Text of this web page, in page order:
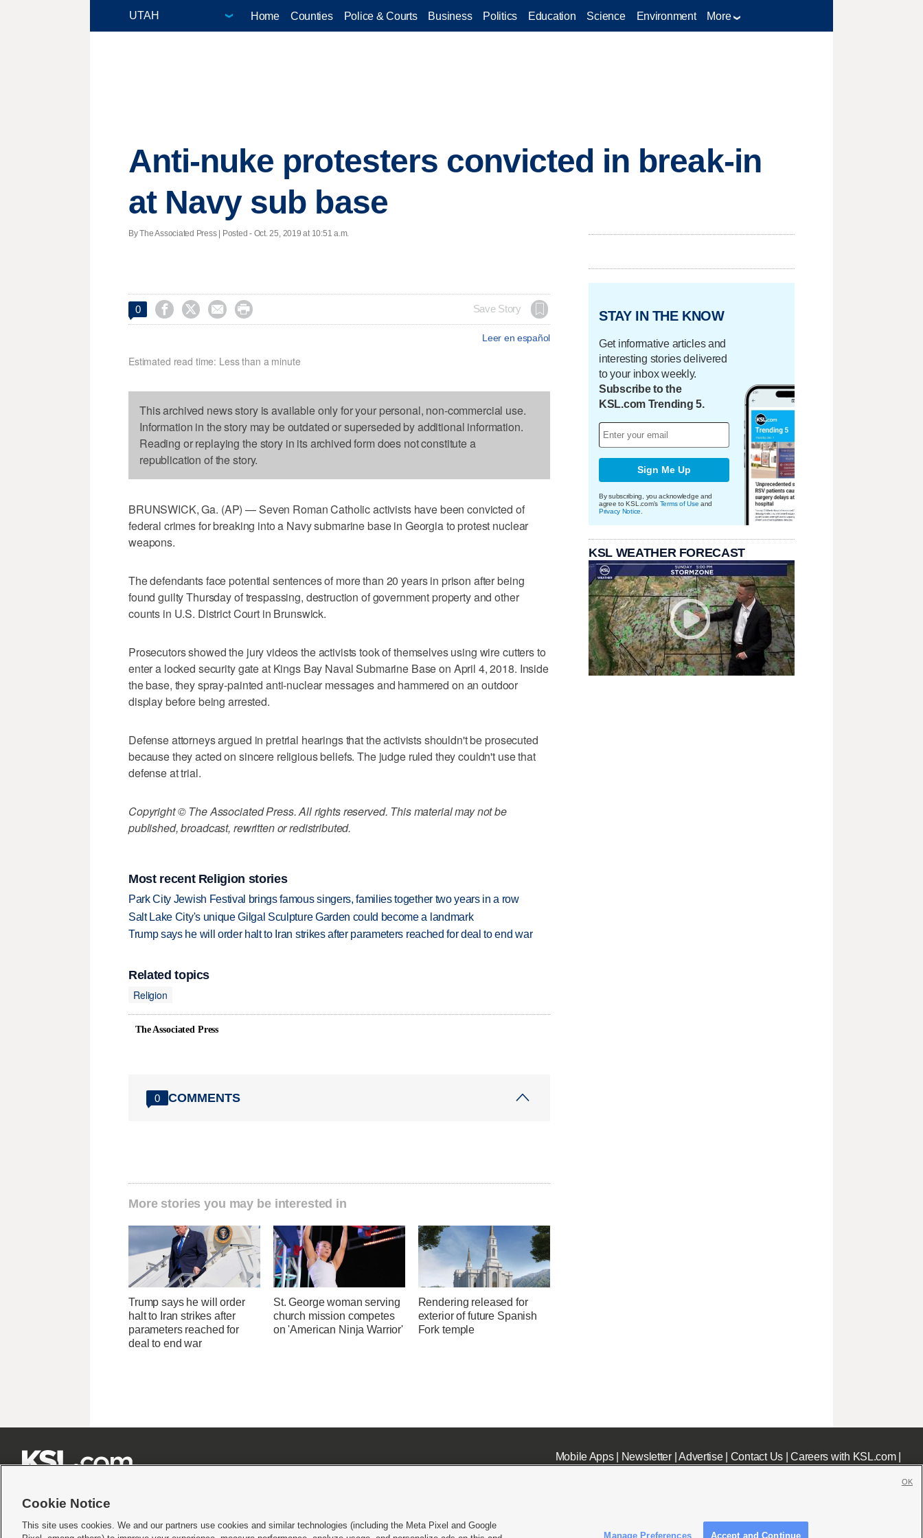
Home Counties Police & Courts Business Politics Education Science Environment More
Anti-nuke protesters convicted in break-in
at Navy sub base
By The Associated Press | Posted - Oct. 25, 2019 at 10:51 a.m.
0     Save Story
Leer en español
Estimated read time: Less than a minute
This archived news story is available only for your personal, non-commercial use.
Information in the story may be outdated or superseded by additional information.
Reading or replaying the story in its archived form does not constitute a
republication of the story.
BRUNSWICK, Ga. (AP) — Seven Roman Catholic activists have been convicted of
federal crimes for breaking into a Navy submarine base in Georgia to protest nuclear
weapons.
The defendants face potential sentences of more than 20 years in prison after being
found guilty Thursday of trespassing, destruction of government property and other
counts in U.S. District Court in Brunswick.
Prosecutors showed the jury videos the activists took of themselves using wire cutters to
enter a locked security gate at Kings Bay Naval Submarine Base on April 4, 2018. Inside
the base, they spray-painted anti-nuclear messages and hammered on an outdoor
display before being arrested.
Defense attorneys argued in pretrial hearings that the activists shouldn't be prosecuted
because they acted on sincere religious beliefs. The judge ruled they couldn't use that
defense at trial.
Copyright © The Associated Press. All rights reserved. This material may not be
published, broadcast, rewritten or redistributed.
Most recent Religion stories
Park City Jewish Festival brings famous singers, families together two years in a row
Salt Lake City's unique Gilgal Sculpture Garden could become a landmark
Trump says he will order halt to Iran strikes after parameters reached for deal to end war
Related topics
Religion
The Associated Press
0 COMMENTS
More stories you may be interested in
Trump says he will order
halt to Iran strikes after
parameters reached for
deal to end war
St. George woman serving
church mission competes
on 'American Ninja Warrior'
Rendering released for
exterior of future Spanish
Fork temple
STAY IN THE KNOW
Get informative articles and
interesting stories delivered
to your inbox weekly.
Subscribe to the
KSL.com Trending 5.
Sign Me Up
By subscribing, you acknowledge and
agree to KSL.com's Terms of Use and
Privacy Notice
KSL WEATHER FORECAST
Mobile Apps| Newsletter|Advertise| Contact Us|Careers with KSL.com|
Cookie Notice
This site uses cookies. We and our partners use cookies and similar technologies (including the Meta Pixel and Google
Manage Preferences Accept and Continue
OK